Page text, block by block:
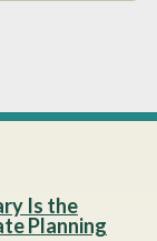
Is the
Planning